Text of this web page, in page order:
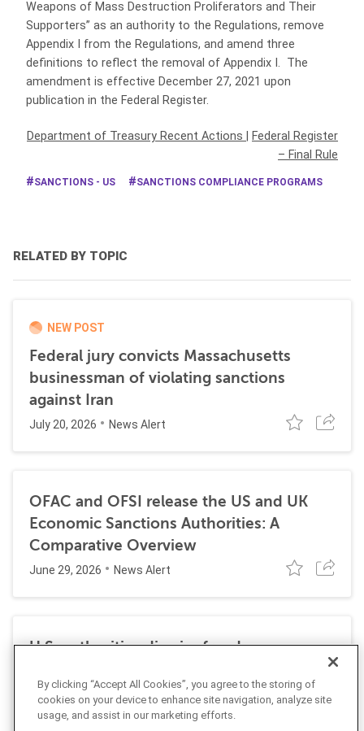
Weapons of Mass Destruction Proliferators and Their
Supporters” as an authority to the Regulations, remove
Appendix I from the Regulations, and amend three
definitions to reflect the removal of Appendix I. The
amendment is effective December 27, 2021 upon
publication in the Federal Register.
Department of Treasury Recent Actions
Federal Register
– Final Rule
SANCTIONS - US SANCTIONS COMPLIANCE PROGRAMS
RELATED BY TOPIC
NEW POST
Federal jury convicts Massachusetts
businessman of violating sanctions
against Iran
July 20, 2026 News Alert
OFAC and OFSI release the US and UK
Economic Sanctions Authorities: A
Comparative Overview
June 29, 2026 News Alert
U.S. authorities dismiss fraud, money
laundering, and sanctions charges against
Halkbank
June 23, 2026 News Alert
By clicking “Accept All Cookies”, you agree to the storing of
cookies on your device to enhance site navigation, analyze site
usage, and assist in our marketing efforts.